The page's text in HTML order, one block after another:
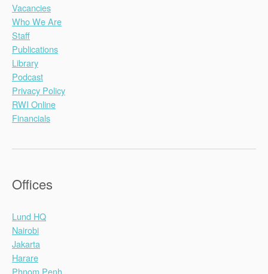
Vacancies
Who We Are
Staff
Publications
Library
Podcast
Privacy Policy
RWI Online
Financials
Offices
Lund HQ
Nairobi
Jakarta
Harare
Phnom Penh